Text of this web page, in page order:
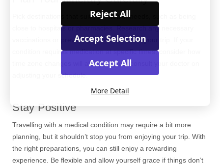
Pick destinations that suit your health needs, such as being
close to hospitals or pharmacies. Research any necessary
vaccinations or preventative measures for your trip. If your
condition requires medication at specific times, consider how
time zone changes will affect this and consult your doctor on
adjusting your schedule.
Stay Positive
Travelling with a medical condition may require a bit more
planning, but it shouldn’t stop you from enjoying your trip. With
the right preparations, you can still enjoy a rewarding
experience. Be flexible and allow yourself grace if things don’t
Reject All
Accept Selection
Accept All
More Detail